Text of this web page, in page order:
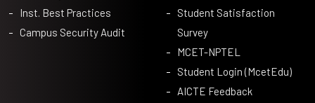
Inst. Best Practices
Campus Security Audit
Student Satisfaction
Survey
MCET-NPTEL
Student Login (McetEdu)
AICTE Feedback